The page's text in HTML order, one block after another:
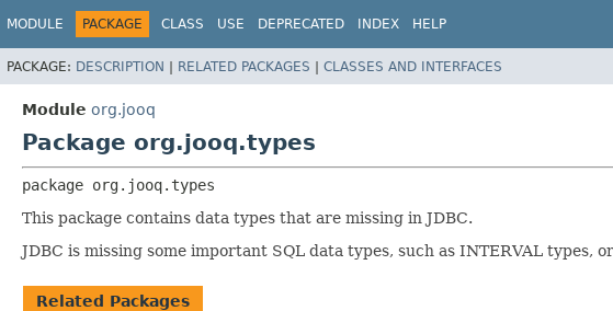
MODULE PACKAGE CLASS USE DEPRECATED INDEX HELP
PACKAGE: DESCRIPTION | RELATED PACKAGES | CLASSES AND INTERFACES
Module org.jooq
Package org.jooq.types
package org.jooq.types
This package contains data types that are missing in JDBC.
JDBC is missing some important SQL data types, such as INTERVAL
Related Packages